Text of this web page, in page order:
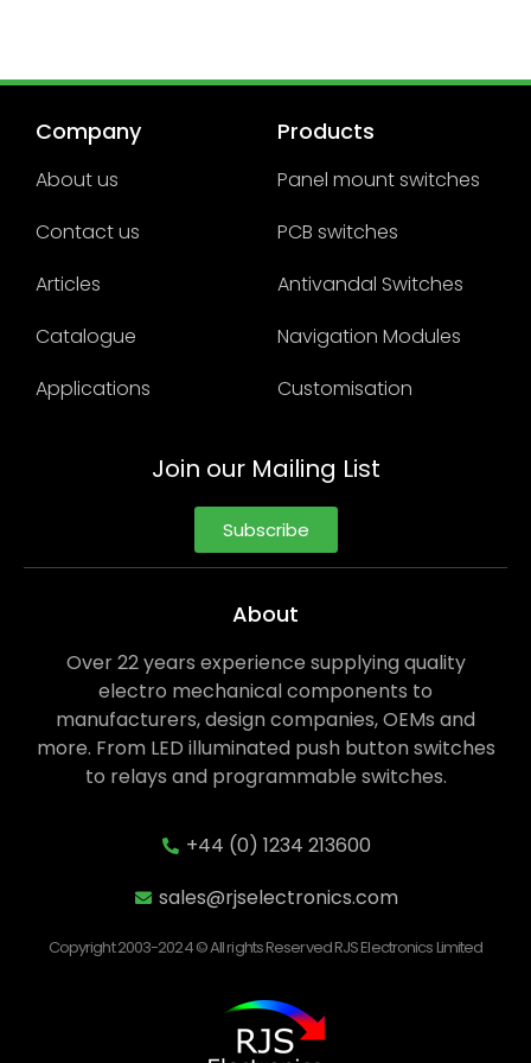
Company
About us
Contact us
Articles
Catalogue
Applications
Products
Panel mount switches
PCB switches
Antivandal Switches
Navigation Modules
Customisation
Join our Mailing List
Subscribe
About
Over 22 years experience supplying quality
electro mechanical components to
manufacturers, design companies, OEMs and
more. From LED illuminated push button switches
to relays and programmable switches.
+44 (0) 1234 213600
sales@rjselectronics.com
Copyright 2003-2024 © All rights Reserved RJS Electronics Limited